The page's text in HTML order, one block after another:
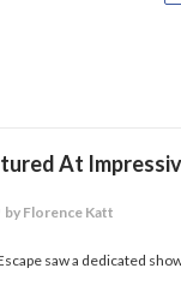
At
by Florence Katt
saw a dedicated